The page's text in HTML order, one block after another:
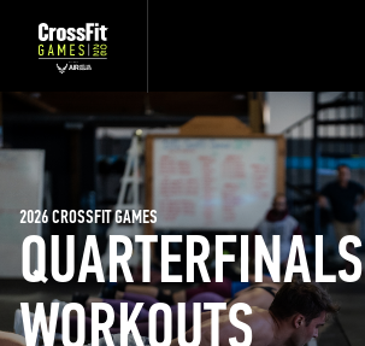
QUARTERFINALS
WORKOUTS
2026 CROSSFIT GAMES